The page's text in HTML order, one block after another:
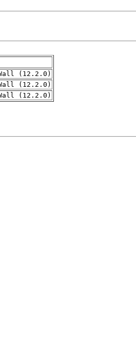
(12.2.0)
(12.2.0)
(12.2.0)